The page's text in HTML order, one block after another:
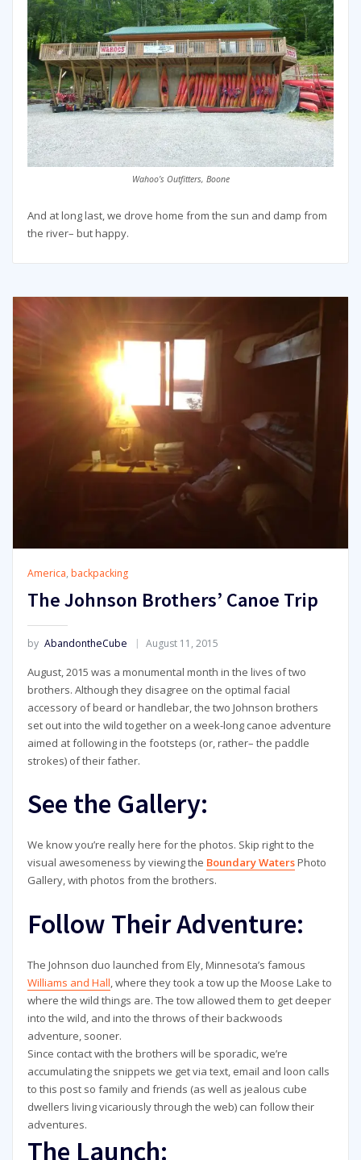
Wahoo’s Outfitters, Boone
And at long last, we drove home from the sun and damp from
the river– but happy.
America, backpacking
The Johnson Brothers’ Canoe Trip
by AbandontheCube August 11, 2015
August, 2015 was a monumental month in the lives of two
brothers. Although they disagree on the optimal facial
accessory of beard or handlebar, the two Johnson brothers
set out into the wild together on a week-long canoe adventure
aimed at following in the footsteps (or, rather– the paddle
strokes) of their father.
See the Gallery:
We know you’re really here for the photos. Skip right to the
visual awesomeness by viewing the Boundary WatersPhoto
Gallery, with photos from the brothers.
Follow Their Adventure:
The Johnson duo launched from Ely, Minnesota’s famous
Williams and Hall, where they took a tow up the Moose Lake to
where the wild things are. The tow allowed them to get deeper
into the wild, and into the throws of their backwoods
adventure, sooner.
Since contact with the brothers will be sporadic, we’re
accumulating the snippets we get via text, email and loon calls
to this post so family and friends (as well as jealous cube
dwellers living vicariously through the web) can follow their
adventures.
The Launch: